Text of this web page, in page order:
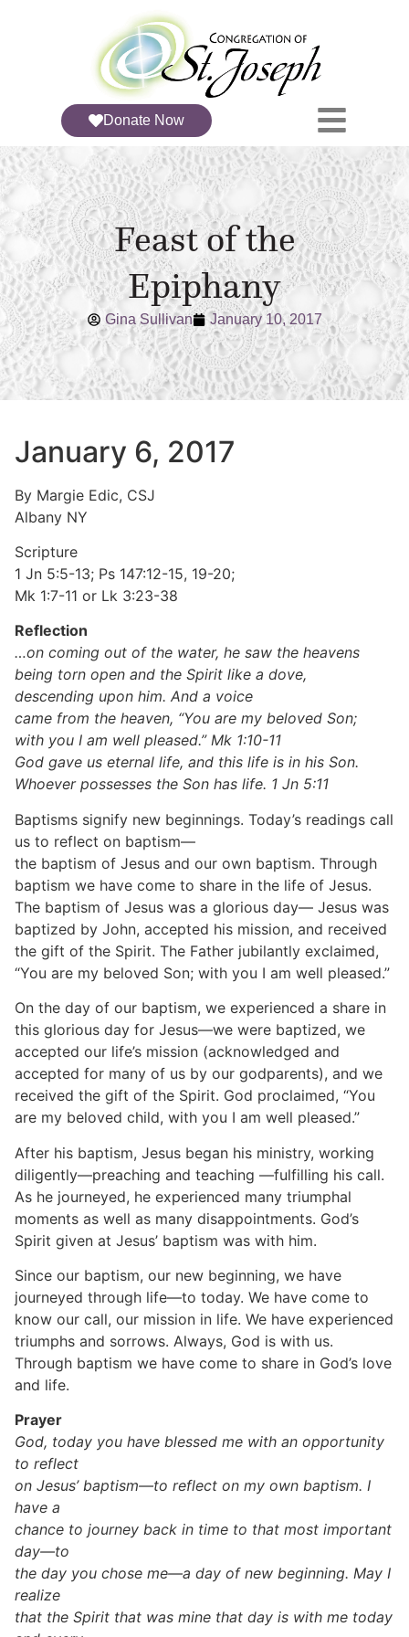
Donate Now
Feast of the
Epiphany
Gina Sullivan January 10, 2017
January 6, 2017
By Margie Edic, CSJ
Albany NY
Scripture
1 Jn 5:5-13; Ps 147:12-15, 19-20;
Mk 1:7-11 or Lk 3:23-38
Reflection
…on coming out of the water, he saw the heavens
being torn open and the Spirit like a dove,
descending upon him. And a voice
came from the heaven, “You are my beloved Son;
with you I am well pleased.” Mk 1:10-11
God gave us eternal life, and this life is in his Son.
Whoever possesses the Son has life. 1 Jn 5:11
Baptisms signify new beginnings. Today’s readings call
us to reflect on baptism—
the baptism of Jesus and our own baptism. Through
baptism we have come to share in the life of Jesus.
The baptism of Jesus was a glorious day— Jesus was
baptized by John, accepted his mission, and received
the gift of the Spirit. The Father jubilantly exclaimed,
“You are my beloved Son; with you I am well pleased.”
On the day of our baptism, we experienced a share in
this glorious day for Jesus—we were baptized, we
accepted our life’s mission (acknowledged and
accepted for many of us by our godparents), and we
received the gift of the Spirit. God proclaimed, “You
are my beloved child, with you I am well pleased.”
After his baptism, Jesus began his ministry, working
diligently—preaching and teaching —fulfilling his call.
As he journeyed, he experienced many triumphal
moments as well as many disappointments. God’s
Spirit given at Jesus’ baptism was with him.
Since our baptism, our new beginning, we have
journeyed through life—to today. We have come to
know our call, our mission in life. We have experienced
triumphs and sorrows. Always, God is with us.
Through baptism we have come to share in God’s love
and life.
Prayer
God, today you have blessed me with an opportunity
to reflect
on Jesus’ baptism—to reflect on my own baptism. I
have a
chance to journey back in time to that most important
day—to
the day you chose me—a day of new beginning. May I
realize
that the Spirit that was mine that day is with me today